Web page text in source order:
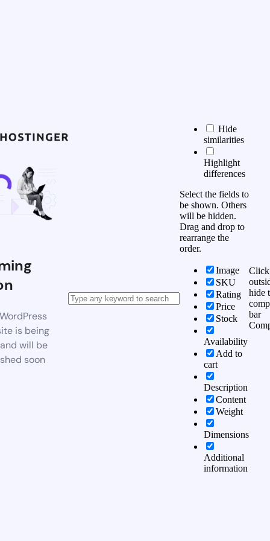
is being
will be
soon
Hide
similarities
Highlight
differences
Select the fields to
be shown. Others
will be hidden.
Drag and drop to
rearrange the
order.
Image
SKU
Rating
Price
Stock
Availability
Add to
cart
Description
Content
Weight
Dimensions
Additional
information
Click
hide
bar